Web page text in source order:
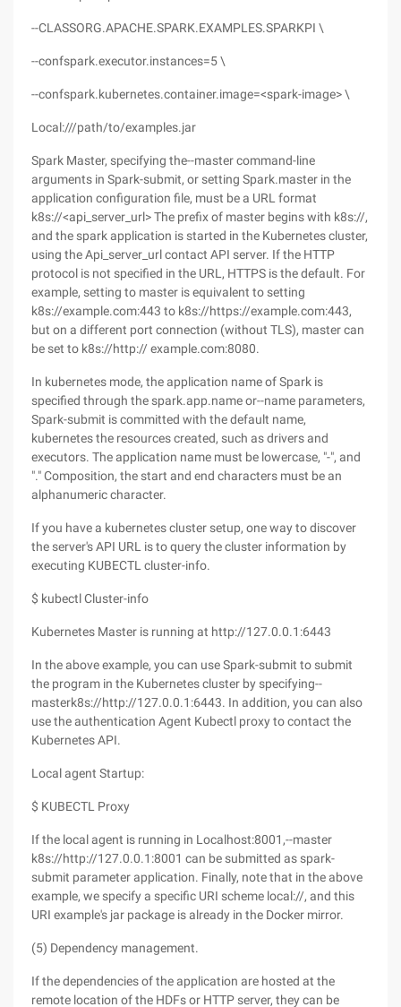
--CLASSORG.APACHE.SPARK.EXAMPLES.SPARKPI \
--confspark.executor.instances=5 \
--confspark.kubernetes.container.image=<spark-image> \
Local:///path/to/examples.jar
Spark Master, specifying the--master command-line
arguments in Spark-submit, or setting Spark.master in the
application configuration file, must be a URL format
k8s://<api_server_url> The prefix of master begins with k8s://,
and the spark application is started in the Kubernetes cluster,
using the Api_server_url contact API server. If the HTTP
protocol is not specified in the URL, HTTPS is the default. For
example, setting to master is equivalent to setting
k8s://example.com:443 to k8s://https://example.com:443,
but on a different port connection (without TLS), master can
be set to k8s://http:// example.com:8080.
In kubernetes mode, the application name of Spark is
specified through the spark.app.name or--name parameters,
Spark-submit is committed with the default name,
kubernetes the resources created, such as drivers and
executors. The application name must be lowercase, "-", and
"." Composition, the start and end characters must be an
alphanumeric character.
If you have a kubernetes cluster setup, one way to discover
the server's API URL is to query the cluster information by
executing KUBECTL cluster-info.
$ kubectl Cluster-info
Kubernetes Master is running at http://127.0.0.1:6443
In the above example, you can use Spark-submit to submit
the program in the Kubernetes cluster by specifying--
masterk8s://http://127.0.0.1:6443. In addition, you can also
use the authentication Agent Kubectl proxy to contact the
Kubernetes API.
Local agent Startup:
$ KUBECTL Proxy
If the local agent is running in Localhost:8001,--master
k8s://http://127.0.0.1:8001 can be submitted as spark-
submit parameter application. Finally, note that in the above
example, we specify a specific URI scheme local://, and this
URI example's jar package is already in the Docker mirror.
(5) Dependency management.
If the dependencies of the application are hosted at the
remote location of the HDFs or HTTP server, they can be